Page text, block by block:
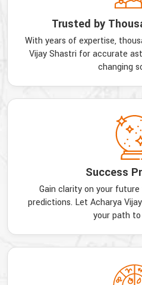
Trusted by
With years of expertise,
Vijay Shastri for accurate
changing
Success
Gain clarity on your
predictions. Let Acharya
your path